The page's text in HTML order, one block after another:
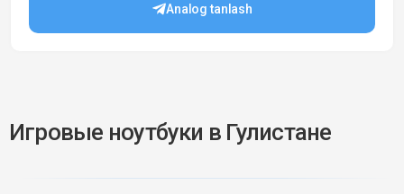
Analog tanlash
Игровые ноутбуки в Гулистане